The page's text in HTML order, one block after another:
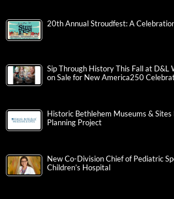
20th Annual Stroudfest: A
Sip Through History This Fall at D&L
on Sale for New America250
Historic Bethlehem Museums &
Planning Project
New Co-Division Chief of Pediatric
Children’s Hospital